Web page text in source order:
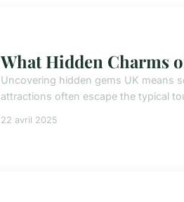
What Hidden Charms
Uncovering hidden gems UK means
attractions often escape the typical
22 avril 2025